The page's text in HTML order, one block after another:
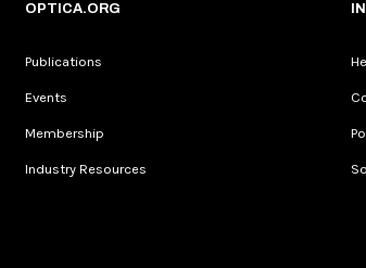
OPTICA.ORG
Publications
Events
Membership
Industry Resources